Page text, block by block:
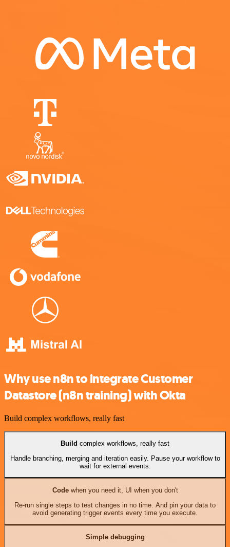
Why use n8n to integrate Customer
Datastore (n8n training) with Okta
Build complex workflows, really fast
Build complex workflows, really fast
Handle branching, merging and iteration easily. Pause your workflow to
wait for external events.
Codewhen you need it, UI when you don't
Re-run single steps to test changes in no time. And pin your data to
avoid generating trigger events every time you execute.
Simple debugging